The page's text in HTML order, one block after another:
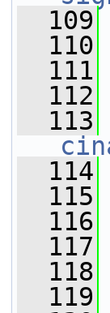
  109
  110
  111
  112
  113
  114
  115
  116
  117
  118
  119